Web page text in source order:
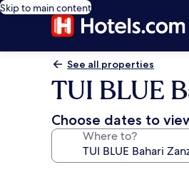
Skip to main content
See all properties
TUI BLUE
Choose dates to
Where to?